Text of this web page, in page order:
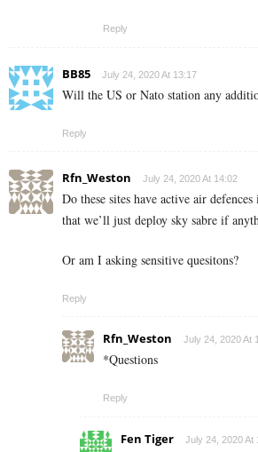
Reply
BB85 July 24, 2020 At 13:17
Will the US or Nato station any
Reply
Rfn_Weston July 24, 2020 At 14:02
Do these sites have active air
that we’ll just deploy sky sabre if
Or am I asking sensitive quesitons?
Reply
Rfn_Weston July 24, 2020 At
*Questions
Reply
Fen Tiger July 24, 2020 At